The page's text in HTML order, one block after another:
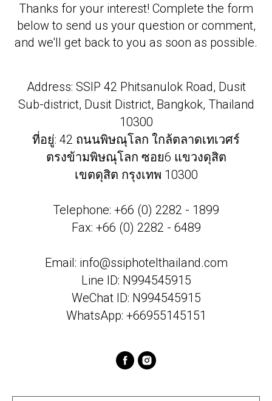
Thanks for your interest! Complete the form
below to send us your question or comment,
and we'll get back to you as soon as possible.
Address: SSIP 42 Phitsanulok Road, Dusit
Sub-district, Dusit District, Bangkok, Thailand
10300
ที่อยู่: 42 ถนนพิษณุโลก ใกล้ตลาดเทเวศร์
ตรงข้ามพิษณุโลก ซอย6 แขวงดุสิต
เขตดุสิต กรุงเทพ 10300
Telephone: +66 (0) 2282 - 1899
Fax: +66 (0) 2282 - 6489
Email: info@ssiphotelthailand.com
Line ID: N994545915
WeChat ID: N994545915
WhatsApp: +66955145151